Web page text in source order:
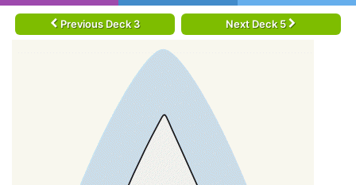
Previous Deck 3 Next Deck 5